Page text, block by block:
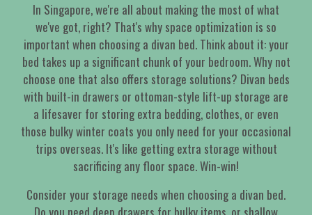
In Singapore, we're all about making the most of what
we've got, right? That's why space optimization is so
important when choosing a divan bed. Think about it: your
bed takes up a significant chunk of your bedroom. Why not
choose one that also offers storage solutions? Divan beds
with built-in drawers or ottoman-style lift-up storage are
a lifesaver for storing extra bedding, clothes, or even
those bulky winter coats you only need for your occasional
trips overseas. It's like getting extra storage without
sacrificing any floor space. Win-win!
Consider your storage needs when choosing a divan bed.